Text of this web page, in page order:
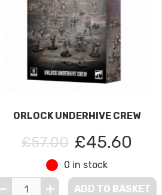
ORLOCK UNDERHIVE CREW
£57.00 £45.60
0 in stock
ADD TO BASKET